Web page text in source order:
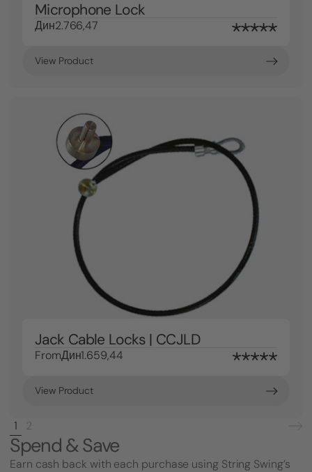
Microphone Lock
Дин2.766,47
View Product
Jack Cable Locks | CCJLD
FromДин1.659,44
View Product
1 2
Spend & Save
Earn cash back with each purchase using String Swing’s